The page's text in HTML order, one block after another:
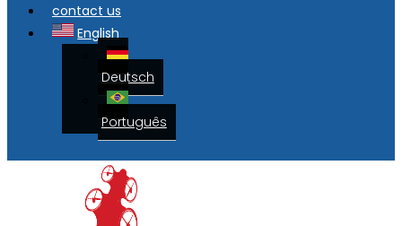
contact us
English
Deutsch
Português